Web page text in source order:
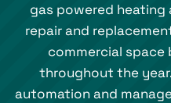
gas powered heating
repair and
commercial
throughout the
automation and